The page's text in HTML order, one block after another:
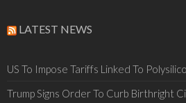
LATEST NEWS
US To Impose Tariffs Linked To
Trump Signs Order To Curb Birthright